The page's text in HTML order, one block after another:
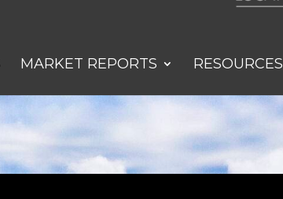
MARKET REPORTS RESOURCES